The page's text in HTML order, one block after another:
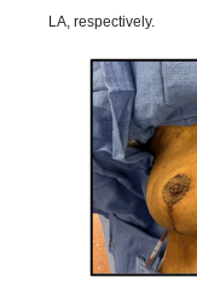
LA, respectively.